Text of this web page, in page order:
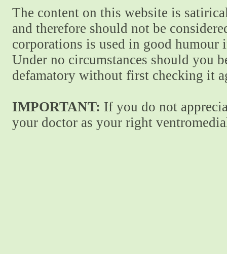
The content on this website is
and therefore should not be
corporations is used in good
Under no circumstances should you
defamatory without first checking it
IMPORTANT: If you do not
your doctor as your right